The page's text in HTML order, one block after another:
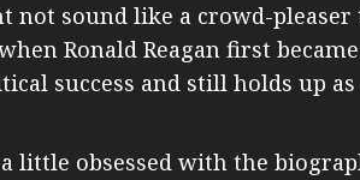
not sound like a crowd-pleaser
Ronald Reagan first
success and still holds up
little obsessed with the